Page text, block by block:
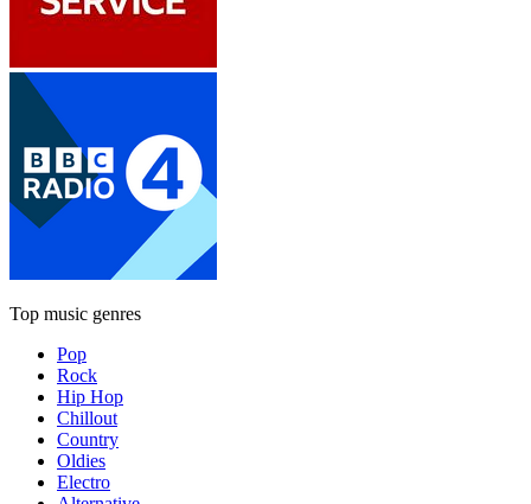
Top music genres
Pop
Rock
Hip Hop
Chillout
Country
Oldies
Electro